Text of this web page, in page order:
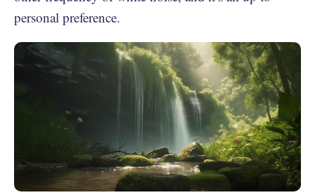
personal preference.